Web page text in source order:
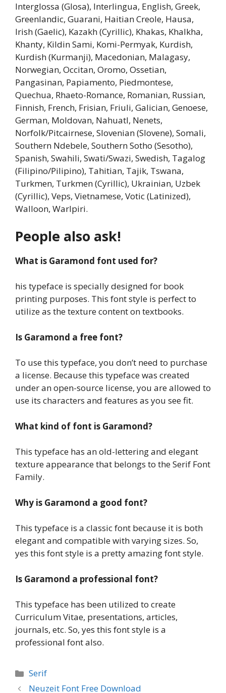
Interglossa (Glosa), Interlingua, English, Greek,
Greenlandic, Guarani, Haitian Creole, Hausa,
Irish (Gaelic), Kazakh (Cyrillic), Khakas, Khalkha,
Khanty, Kildin Sami, Komi-Permyak, Kurdish,
Kurdish (Kurmanji), Macedonian, Malagasy,
Norwegian, Occitan, Oromo, Ossetian,
Pangasinan, Papiamento, Piedmontese,
Quechua, Rhaeto-Romance, Romanian, Russian,
Finnish, French, Frisian, Friuli, Galician, Genoese,
German, Moldovan, Nahuatl, Nenets,
Norfolk/Pitcairnese, Slovenian (Slovene), Somali,
Southern Ndebele, Southern Sotho (Sesotho),
Spanish, Swahili, Swati/Swazi, Swedish, Tagalog
(Filipino/Pilipino), Tahitian, Tajik, Tswana,
Turkmen, Turkmen (Cyrillic), Ukrainian, Uzbek
(Cyrillic), Veps, Vietnamese, Votic (Latinized),
Walloon, Warlpiri.
People also ask!
What is Garamond font used for?
his typeface is specially designed for book
printing purposes. This font style is perfect to
utilize as the texture content on textbooks.
Is Garamond a free font?
To use this typeface, you don’t need to purchase
a license. Because this typeface was created
under an open-source license, you are allowed to
use its characters and features as you see fit.
What kind of font is Garamond?
This typeface has an old-lettering and elegant
texture appearance that belongs to the Serif Font
Family.
Why is Garamond a good font?
This typeface is a classic font because it is both
elegant and compatible with varying sizes. So,
yes this font style is a pretty amazing font style.
Is Garamond a professional font?
This typeface has been utilized to create
Curriculum Vitae, presentations, articles,
journals, etc. So, yes this font style is a
professional font also.
Categories
Serif
Neuzeit Font Free Download